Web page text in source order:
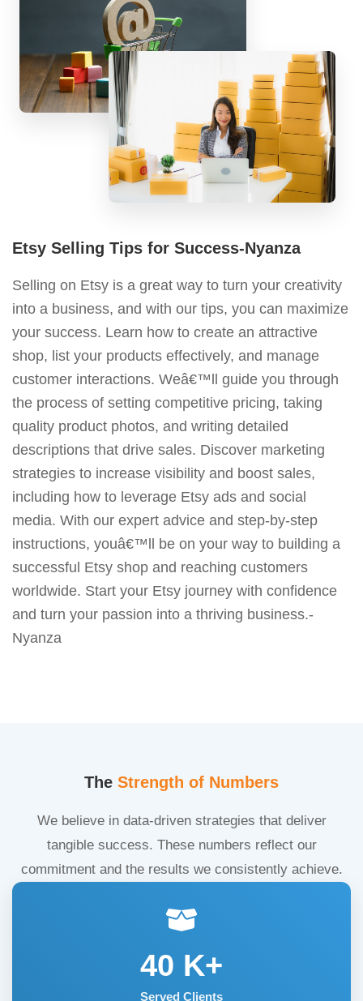
Etsy Selling Tips for Success-Nyanza
Selling on Etsy is a great way to turn your creativity
into a business, and with our tips, you can maximize
your success. Learn how to create an attractive
shop, list your products effectively, and manage
customer interactions. Weâ€™ll guide you through
the process of setting competitive pricing, taking
quality product photos, and writing detailed
descriptions that drive sales. Discover marketing
strategies to increase visibility and boost sales,
including how to leverage Etsy ads and social
media. With our expert advice and step-by-step
instructions, youâ€™ll be on your way to building a
successful Etsy shop and reaching customers
worldwide. Start your Etsy journey with confidence
and turn your passion into a thriving business.-
Nyanza
The Strength of Numbers
We believe in data-driven strategies that deliver
tangible success. These numbers reflect our
commitment and the results we consistently achieve.
40 K+
Served Clients